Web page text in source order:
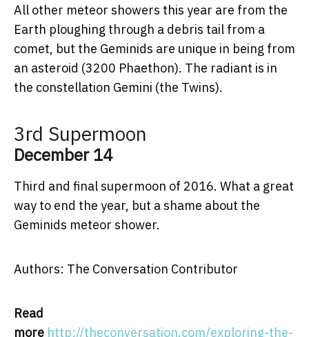
All other meteor showers this year are from the
Earth ploughing through a debris tail from a
comet, but the Geminids are unique in being from
an asteroid (3200 Phaethon). The radiant is in
the constellation Gemini (the Twins).
3rd Supermoon
December 14
Third and final supermoon of 2016. What a great
way to end the year, but a shame about the
Geminids meteor shower.
Authors: The Conversation Contributor
Read
more http://theconversation.com/exploring-the-